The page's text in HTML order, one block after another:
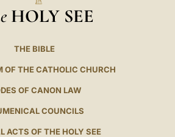
HOLY SEE
THE BIBLE
OF THE CATHOLIC CHURCH
OF CANON LAW
COUNCILS
ACTS OF THE HOLY SEE